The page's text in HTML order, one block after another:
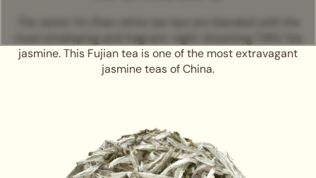
most enveloping and fragrant, night-blooming TWG Tea
jasmine. This Fujian tea is one of the most extravagant
jasmine teas of China.